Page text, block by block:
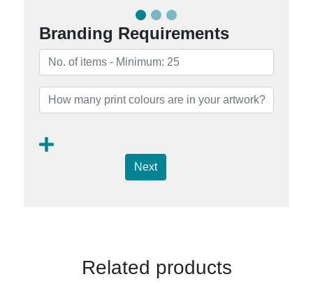
Branding Requirements
Next
Related products